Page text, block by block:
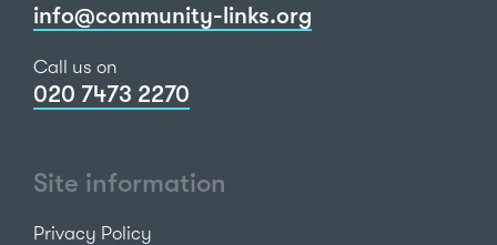
info@community-links.org
Call us on
020 7473 2270
Site information
Privacy Policy